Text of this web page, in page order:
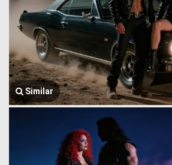
Similar